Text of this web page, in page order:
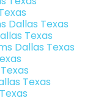
Dallas Texas
Texas
Dallas Texas
Texas